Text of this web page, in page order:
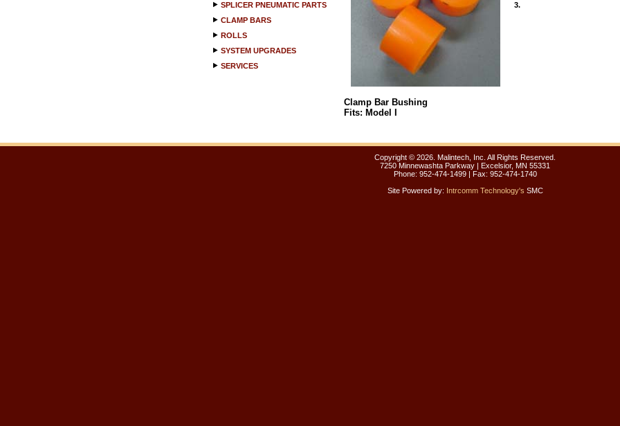
SPLICER PNEUMATIC PARTS
CLAMP BARS
ROLLS
SYSTEM UPGRADES
SERVICES
3.
Clamp Bar Bushing
Fits: Model I
Copyright © 2026. Malintech, Inc. All Rights Reserved.
7250 Minnewashta Parkway | Excelsior, MN 55331
Phone: 952-474-1499 | Fax: 952-474-1740
Site Powered by: Intrcomm Technology's SMC